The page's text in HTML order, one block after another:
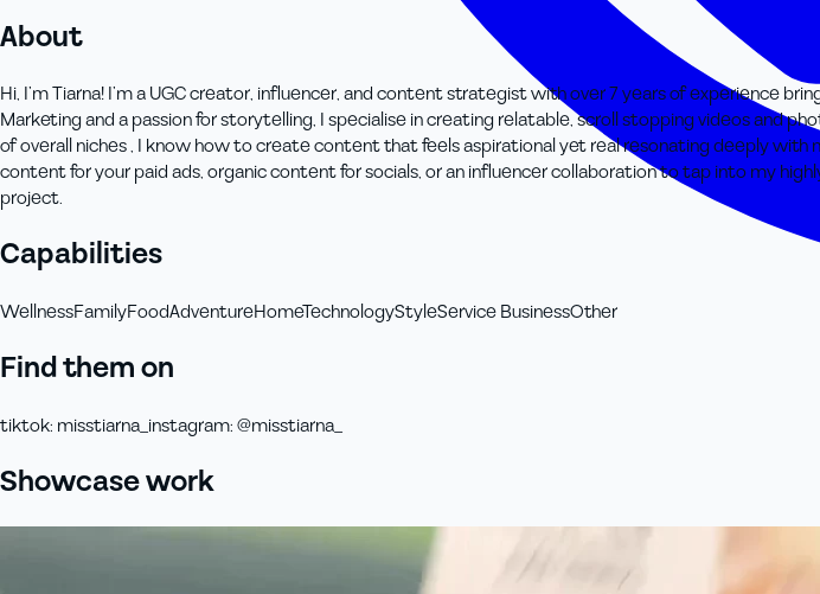
About
Hi, I’m Tiarna! I’m a UGC creator, influencer, and content strategist with over 7 years of experience
Marketing and a passion for storytelling, I specialise in creating relatable, scroll stopping videos and
of overall niches , I know how to create content that feels aspirational yet real resonating deeply
content for your paid ads, organic content for socials, or an influencer collaboration to tap into my
project.
Capabilities
WellnessFamilyFoodAdventureHomeTechnologyStyleService BusinessOther
Find them on
tiktok: misstiarna_instagram:@misstiarna_
Showcase work